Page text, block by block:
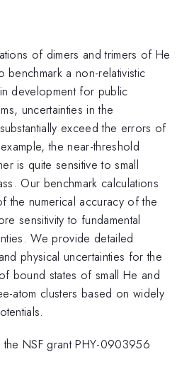
of dimers and trimers of He
benchmark a non-relativistic
development for public
uncertainties in the
exceed the errors of
the near-threshold
is quite sensitive to small
Our benchmark calculations
the numerical accuracy of the
sensitivity to fundamental
We provide detailed
physical uncertainties for the
bound states of small He and
atom clusters based on widely
NSF grant PHY-0903956